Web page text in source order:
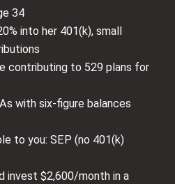
34
into her 401(k), small
contributing to 529 plans for
with six‑figure balances
to you: SEP (no 401(k)
invest $2,600/month in a